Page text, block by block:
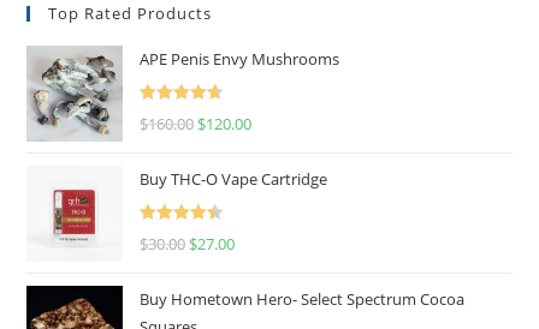
Top Rated Products
APE Penis Envy Mushrooms
Rated
4.67
$160.00 $120.00
Buy THC-O Vape Cartridge
Rated
4.50
$30.00 $27.00
Buy Hometown Hero- Select Spectrum Cocoa